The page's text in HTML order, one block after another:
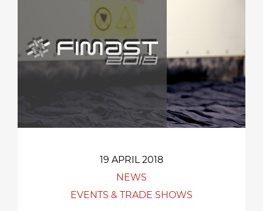
19 APRIL 2018
NEWS
EVENTS & TRADE SHOWS